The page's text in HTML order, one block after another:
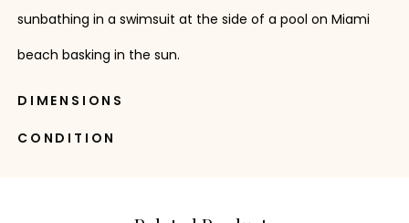
sunbathing in a swimsuit at the side of a pool on Miami
beach basking in the sun.
DIMENSIONS
CONDITION